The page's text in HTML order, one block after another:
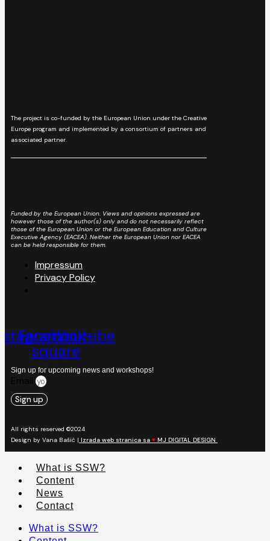
The project is co-funded by the European Union under the Creative
Europe program and implemented by a consortium of partners and
associated partner.
Funded by the European Union. Views and opinions expressed are
however those of the author(s) only and do not necessarily reflect
those of the European Union or the European Education and Culture
Executive Agency (EACEA). Neither the European Union nor EACEA
can be held responsible for them.
Impressum
Privacy Policy
Facebook-
square
Youtube
Sign up for upcoming news and workshops!
Sign up
All rights reserved ©2024
Design by Vana Bašić | Izrada web stranica sa ♥ MJ DIGITAL DESIGN
What is SSW?
Content
News
Contact
What is SSW?